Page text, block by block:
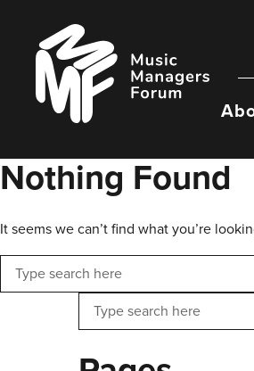
content
Music
Managers
Forum
Nothing Found
It seems we can’t find what you’re
Search
Search